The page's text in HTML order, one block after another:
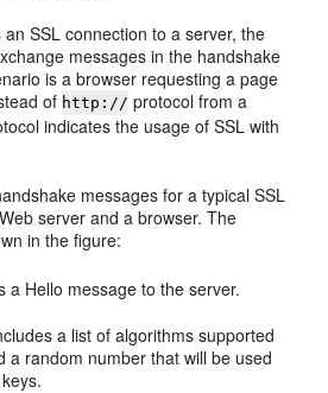
SSL connection to a server, the
messages in the handshake
is a browser requesting a page
of http:// protocol from a
indicates the usage of SSL with
messages for a typical SSL
server and a browser. The
in the figure:
a Hello message to the server.
a list of algorithms supported
a random number that will be used